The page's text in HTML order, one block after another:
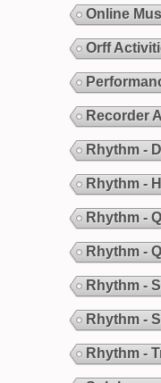
Online
Orff
Recorder
Rhythm -
Rhythm -
Rhythm -
Rhythm -
Rhythm -
Rhythm -
Rhythm -